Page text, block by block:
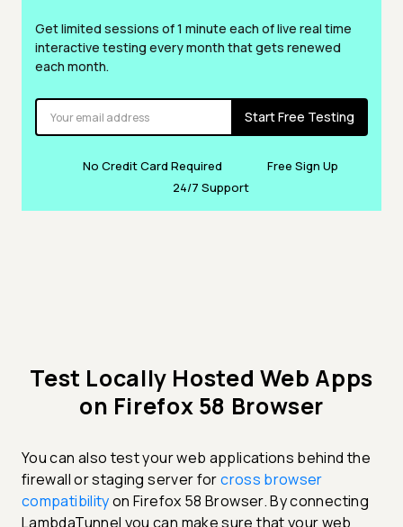
Get limited sessions of 1 minute each of live real time
interactive testing every month that gets renewed
each month.
Start Free Testing
No Credit Card Required
Free Sign Up
24/7 Support
Test Locally Hosted Web Apps
on Firefox 58 Browser
You can also test your web applications behind the
firewall or staging server forcross browser
compatibilityon Firefox 58 Browser. By connecting
LambdaTunnel you can make sure that your web